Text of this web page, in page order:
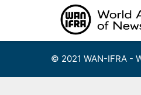
© 2021 WAN-IFRA -